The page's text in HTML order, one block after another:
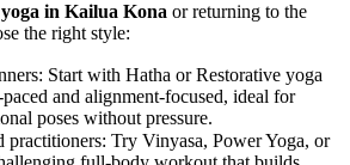
yoga in Kailua Kona or returning to the
the right style:
: Start with Hatha or Restorative yoga
and alignment-focused, ideal for
poses without pressure.
practitioners: Try Vinyasa, Power Yoga, or